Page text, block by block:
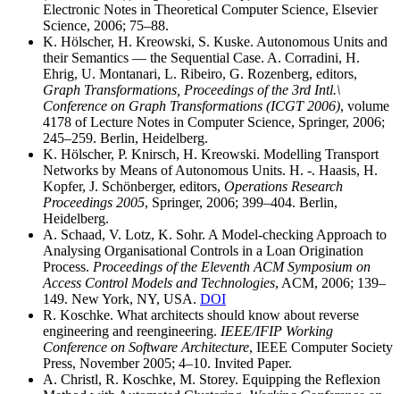
Electronic Notes in Theoretical Computer Science, Elsevier
Science, 2006; 75–88.
K. Hölscher, H. Kreowski, S. Kuske. Autonomous Units and
their Semantics — the Sequential Case. A. Corradini, H.
Ehrig, U. Montanari, L. Ribeiro, G. Rozenberg, editors,
Graph Transformations, Proceedings of the 3rd Intl.\
Conference on Graph Transformations (ICGT 2006), volume
4178 of Lecture Notes in Computer Science, Springer, 2006;
245–259. Berlin, Heidelberg.
K. Hölscher, P. Knirsch, H. Kreowski. Modelling Transport
Networks by Means of Autonomous Units. H. -. Haasis, H.
Kopfer, J. Schönberger, editors, Operations Research
Proceedings 2005, Springer, 2006; 399–404. Berlin,
Heidelberg.
A. Schaad, V. Lotz, K. Sohr. A Model-checking Approach to
Analysing Organisational Controls in a Loan Origination
Process. Proceedings of the Eleventh ACM Symposium on
Access Control Models and Technologies, ACM, 2006; 139–
149. New York, NY, USA. DOI
R. Koschke. What architects should know about reverse
engineering and reengineering. IEEE/IFIP Working
Conference on Software Architecture, IEEE Computer Society
Press, November 2005; 4–10. Invited Paper.
A. Christl, R. Koschke, M. Storey. Equipping the Reflexion